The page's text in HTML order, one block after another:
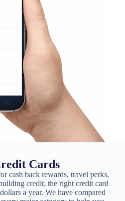
Cards
cash back rewards, travel perks,
credit, the right credit card
a year. We have compared